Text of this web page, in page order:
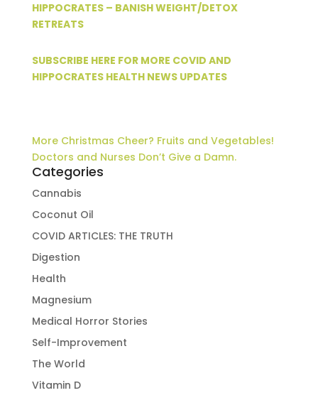
HIPPOCRATES – BANISH WEIGHT/DETOX
RETREATS
SUBSCRIBE HERE FOR MORE COVID AND
HIPPOCRATES HEALTH NEWS UPDATES
More Christmas Cheer? Fruits and Vegetables!
Doctors and Nurses Don’t Give a Damn.
Categories
Cannabis
Coconut Oil
COVID ARTICLES: THE TRUTH
Digestion
Health
Magnesium
Medical Horror Stories
Self-Improvement
The World
Vitamin D